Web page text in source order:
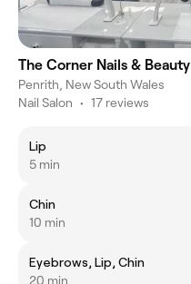
The Corner Nails & Beauty
Penrith, New South Wales
Nail Salon • 17 reviews
Lip
5 min
Chin
10 min
Eyebrows, Lip, Chin
20 min